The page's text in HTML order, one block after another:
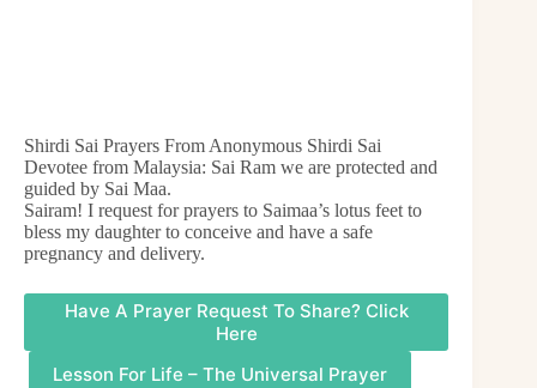
Shirdi Sai Prayers From Anonymous Shirdi Sai
Devotee from Malaysia: Sai Ram we are protected and
guided by Sai Maa.
Sairam! I request for prayers to Saimaa’s lotus feet to
bless my daughter to conceive and have a safe
pregnancy and delivery.
Have A Prayer Request To Share? Click
Here
Lesson For Life – The Universal Prayer